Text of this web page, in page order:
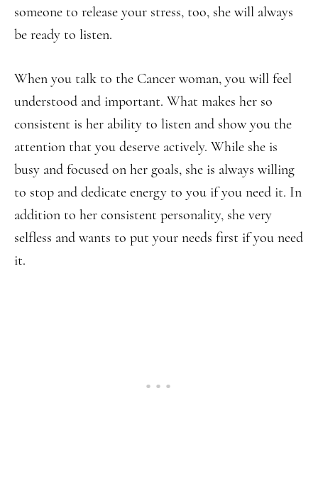
someone to release your stress, too, she will always
be ready to listen.
When you talk to the Cancer woman, you will feel
understood and important. What makes her so
consistent is her ability to listen and show you the
attention that you deserve actively. While she is
busy and focused on her goals, she is always willing
to stop and dedicate energy to you if you need it. In
addition to her consistent personality, she very
selfless and wants to put your needs first if you need
it.